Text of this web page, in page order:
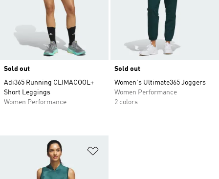
Sold out
Adi365 Running CLIMACOOL+
Short Leggings
Women Performance
Sold out
Women's Ultimate365 Joggers
Women Performance
2 colors